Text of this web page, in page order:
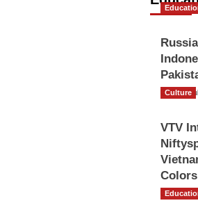
The
Culture
VTV
TGO